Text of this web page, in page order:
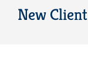
New Client